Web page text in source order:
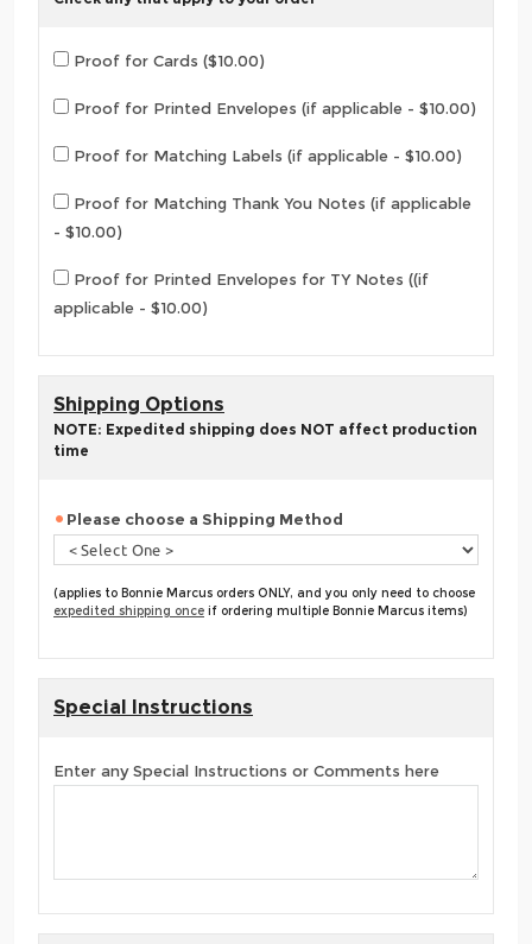
Proof for Cards ($10.00)
Proof for Printed Envelopes (if applicable - $10.00)
Proof for Matching Labels (if applicable - $10.00)
Proof for Matching Thank You Notes (if applicable
- $10.00)
Proof for Printed Envelopes for TY Notes ((if
applicable - $10.00)
Shipping Options
NOTE: Expedited shipping does NOT affect production
time
Please choose a Shipping Method
(applies to Bonnie Marcus orders ONLY, and you only need to choose
expedited shipping once if ordering multiple Bonnie Marcus items)
Special Instructions
Enter any Special Instructions or Comments here